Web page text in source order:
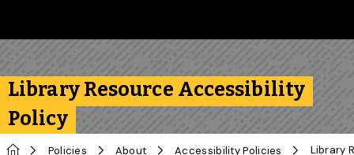
Library Resource Accessibility
Policy
HomePolicies About Accessibility Policies